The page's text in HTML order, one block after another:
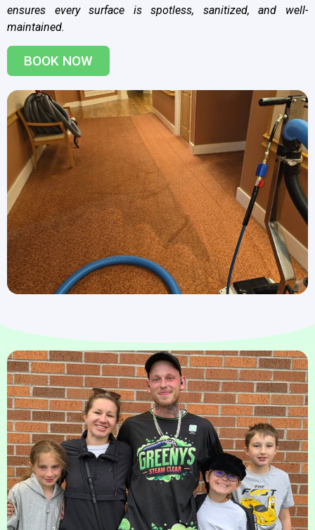
ensures every surface is spotless, sanitized, and well-
maintained.
BOOK NOW